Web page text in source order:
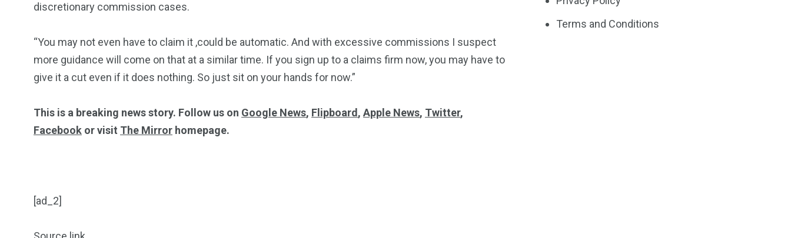
discretionary commission cases.
“You may not even have to claim it ,could be automatic. And with excessive commissions I suspect
more guidance will come on that at a similar time. If you sign up to a claims firm now, you may have to
give it a cut even if it does nothing. So just sit on your hands for now.”
This is a breaking news story. Follow us on Google News, Flipboard, Apple News, Twitter,
Facebook or visit The Mirror homepage.
[ad_2]
Terms and Conditions